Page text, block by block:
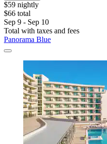
$59 nightly
$66 total
Sep 9 - Sep 10
Total with taxes and fees
Panorama Blue